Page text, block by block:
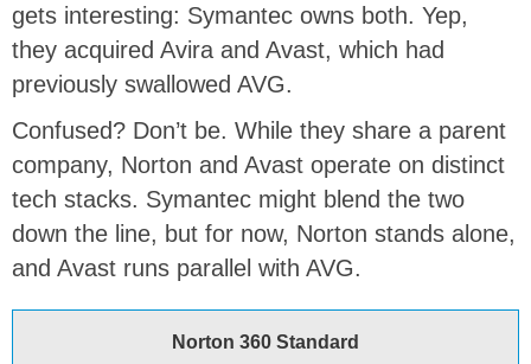
gets interesting: Symantec owns both. Yep,
they acquired Avira and Avast, which had
previously swallowed AVG.
Confused? Don’t be. While they share a parent
company, Norton and Avast operate on distinct
tech stacks. Symantec might blend the two
down the line, but for now, Norton stands alone,
and Avast runs parallel with AVG.
Norton 360 Standard